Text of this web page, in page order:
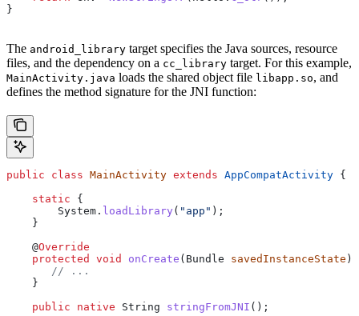
}
The android_library target specifies the Java sources, resource
files, and the dependency on a cc_library target. For this example,
MainActivity.java loads the shared object file libapp.so, and
defines the method signature for the JNI function:
public class MainActivity extends AppCompatActivity {
    static
{
        System
. loadLibrary ( "app" );
    }
    @
Override
    protected
void onCreate ( Bundle savedInstanceState )
       // ...
    }
    public
native String stringFromJNI ();